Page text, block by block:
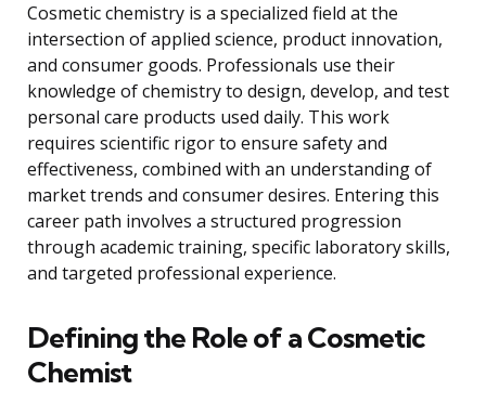
Cosmetic chemistry is a specialized field at the
intersection of applied science, product innovation,
and consumer goods. Professionals use their
knowledge of chemistry to design, develop, and test
personal care products used daily. This work
requires scientific rigor to ensure safety and
effectiveness, combined with an understanding of
market trends and consumer desires. Entering this
career path involves a structured progression
through academic training, specific laboratory skills,
and targeted professional experience.
Defining the Role of a Cosmetic
Chemist